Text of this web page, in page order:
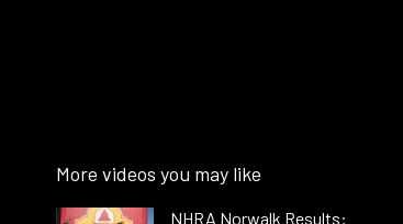
More videos you may like
NHRA Norwalk Results: